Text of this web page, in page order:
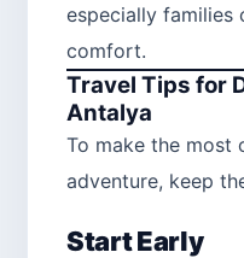
especially families
comfort.
Travel Tips for
Antalya
To make the most
adventure, keep
Start Early